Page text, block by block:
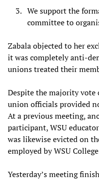
We support the
committee to
Zabala objected to her
it was completely anti-
unions treated their
Despite the majority vote
union officials provided
At a previous meeting,
participant, WSU
was likewise evicted on
employed by WSU
Yesterday’s meeting